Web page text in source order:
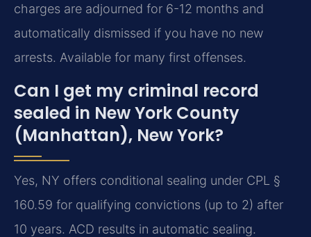
charges are adjourned for 6-12 months and
automatically dismissed if you have no new
arrests. Available for many first offenses.
Can I get my criminal record
sealed in New York County
(Manhattan), New York?
Yes, NY offers conditional sealing under CPL §
160.59 for qualifying convictions (up to 2) after
10 years. ACD results in automatic sealing.